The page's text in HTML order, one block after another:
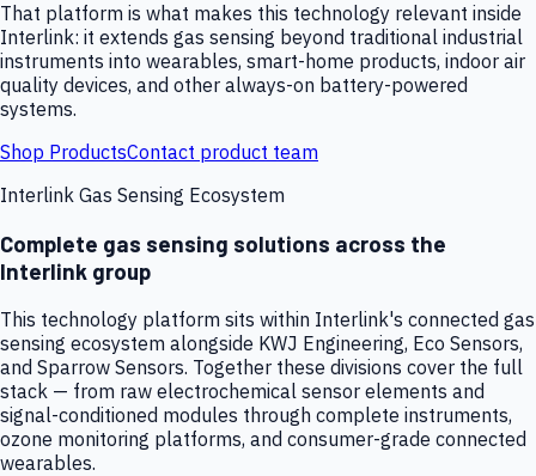
That platform is what makes this technology relevant inside
Interlink: it extends gas sensing beyond traditional industrial
instruments into wearables, smart-home products, indoor air
quality devices, and other always-on battery-powered
systems.
Shop ProductsContact product team
Interlink Gas Sensing Ecosystem
Complete gas sensing solutions across the
Interlink group
This technology platform sits within Interlink's connected gas
sensing ecosystem alongside KWJ Engineering, Eco Sensors,
and Sparrow Sensors. Together these divisions cover the full
stack — from raw electrochemical sensor elements and
signal-conditioned modules through complete instruments,
ozone monitoring platforms, and consumer-grade connected
wearables.